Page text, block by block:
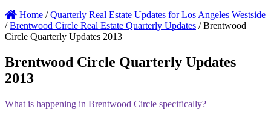
Home / Quarterly Real Estate Updates for Los Angeles Westside
/ Brentwood Circle Real Estate Quarterly Updates /Brentwood
Circle Quarterly Updates 2013
Brentwood Circle Quarterly Updates
2013
What is happening in Brentwood Circle specifically?